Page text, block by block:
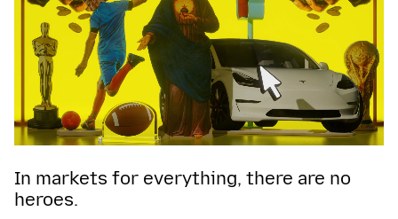
In markets for everything, there are no
heroes.